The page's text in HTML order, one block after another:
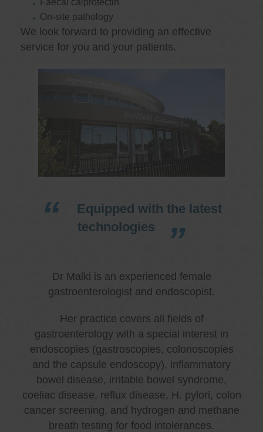
Faecal calprotectin
On-site pathology
We look forward to providing an effective
service for you and your patients.
Equipped with the latest
technologies
Dr Malki is an experienced female
gastroenterologist and endoscopist.
Her practice covers all fields of
gastroenterology with a special interest in
endoscopies (gastroscopies, colonoscopies
and the capsule endoscopy), inflammatory
bowel disease, irritable bowel syndrome,
coeliac disease, reflux disease, H. pylori, colon
cancer screening, and hydrogen and methane
breath testing for food intolerances.